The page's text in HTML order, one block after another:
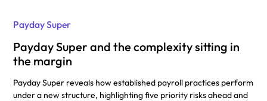
Payday Super
Payday Super and the complexity sitting in
the margin
Payday Super reveals how established payroll practices perform
under a new structure, highlighting five priority risks ahead and